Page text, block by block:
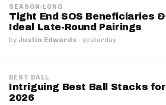
SEASON-LONG
Tight End SOS Beneficiaries &
Ideal Late-Round Pairings
by Justin Edwards · yesterday
BEST BALL
Intriguing Best Ball Stacks for
2026